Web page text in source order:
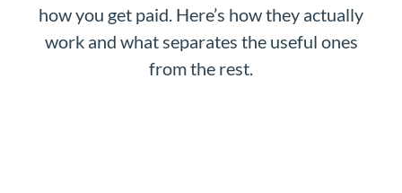
how you get paid. Here’s how they actually
work and what separates the useful ones
from the rest.